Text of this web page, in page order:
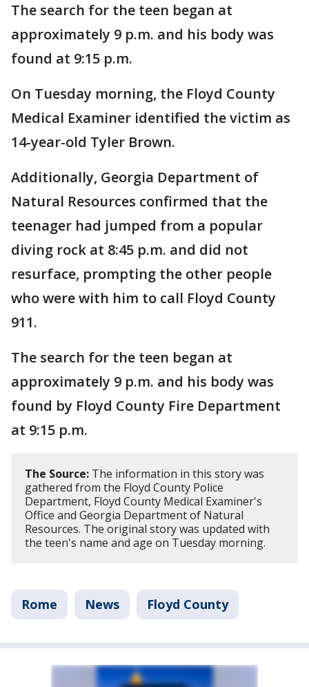
The search for the teen began at
approximately 9 p.m. and his body was
found at 9:15 p.m.
On Tuesday morning, the Floyd County
Medical Examiner identified the victim as
14-year-old Tyler Brown.
Additionally, Georgia Department of
Natural Resources confirmed that the
teenager had jumped from a popular
diving rock at 8:45 p.m. and did not
resurface, prompting the other people
who were with him to call Floyd County
911.
The search for the teen began at
approximately 9 p.m. and his body was
found by Floyd County Fire Department
at 9:15 p.m.
The Source: The information in this story was
gathered from the Floyd County Police
Department, Floyd County Medical Examiner's
Office and Georgia Department of Natural
Resources. The original story was updated with
the teen's name and age on Tuesday morning.
Rome News Floyd County